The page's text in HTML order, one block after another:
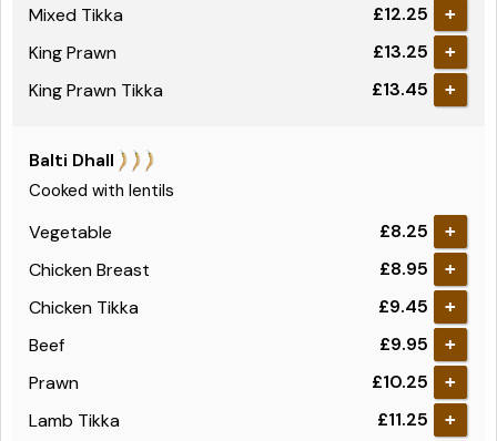
Mixed Tikka £12.25 +
King Prawn £13.25 +
King Prawn Tikka £13.45 +
Balti Dhall
Cooked with lentils
Vegetable £8.25 +
Chicken Breast £8.95 +
Chicken Tikka £9.45 +
Beef £9.95 +
Prawn £10.25 +
Lamb Tikka £11.25 +